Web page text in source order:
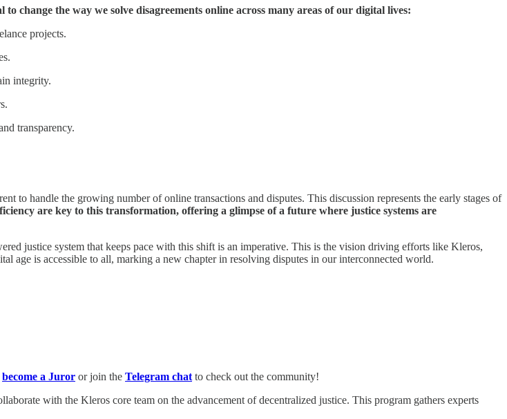
change the way we solve disagreements online across many areas of our digital lives:
projects.
integrity.
transparency.
to handle the growing number of online transactions and disputes. This discussion represents the early stages of
are key to this transformation, offering a glimpse of a future where justice systems are
justice system that keeps pace with this shift is an imperative. This is the vision driving efforts like Kleros,
age is accessible to all, marking a new chapter in resolving disputes in our interconnected world.
become a Juror or join the Telegram chat to check out the community!
with the Kleros core team on the advancement of decentralized justice. This program gathers experts